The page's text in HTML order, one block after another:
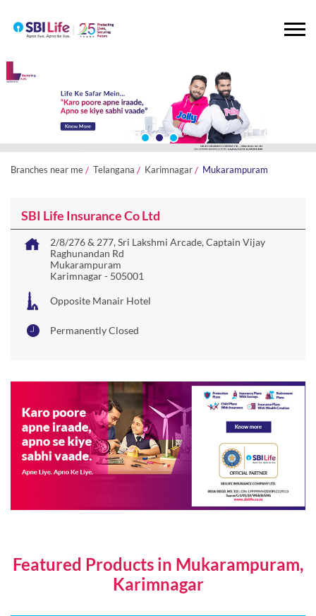
Branches near me Telangana Karimnagar Mukarampuram
SBI Life Insurance Co Ltd
2/8/276 & 277, Sri Lakshmi Arcade, Captain Vijay
Raghunandan Rd
Mukarampuram
Karimnagar- 505001
Opposite Manair Hotel
Permanently Closed
Featured Products in Mukarampuram,
Karimnagar